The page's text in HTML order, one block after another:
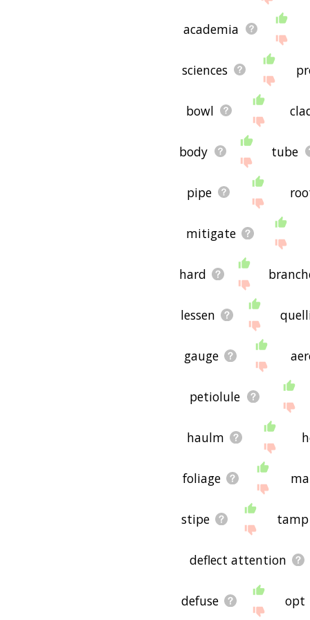
academia
sciences
bowl
body tube
pipe
mitigate
hard
lessen
gauge
petiolule
haulm
foliage
stipe
deflect attention
defuse opt